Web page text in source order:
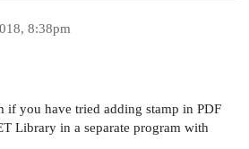
8:38pm
if you have tried adding stamp in PDF
Library in a separate program with